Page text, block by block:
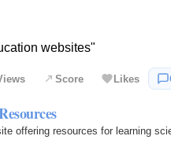
websites"
Score Likes
offering resources for learning